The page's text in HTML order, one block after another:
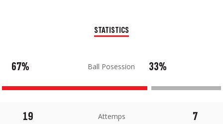
STATISTICS
67% Ball Posession 33%
19 Attemps
7